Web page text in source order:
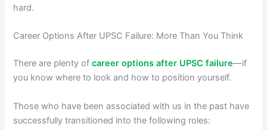
hard.
Career Options After UPSC Failure: More Than You Think
There are plenty ofcareer options after UPSC failure—if
you know where to look and how to position yourself.
Those who have been associated with us in the past have
successfully transitioned into the following roles: